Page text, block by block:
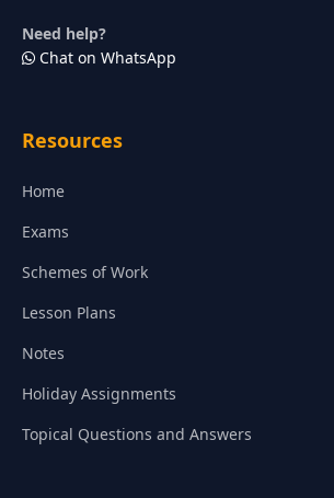
Need help?
Chat on WhatsApp
Resources
Home
Exams
Schemes of Work
Lesson Plans
Notes
Holiday Assignments
Topical Questions and Answers